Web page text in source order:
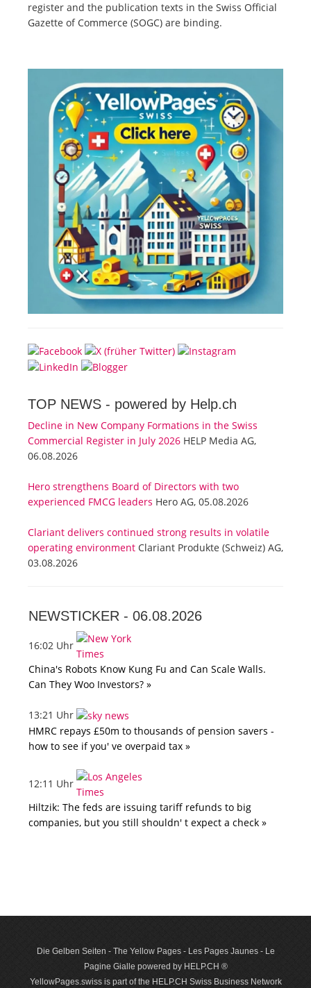
register and the publication texts in the Swiss Official
Gazette of Commerce (SOGC) are binding.
TOP NEWS - powered by Help.ch
Decline in New Company Formations in the Swiss
Commercial Register in July 2026 HELP Media AG,
06.08.2026
Hero strengthens Board of Directors with two
experienced FMCG leaders Hero AG, 05.08.2026
Clariant delivers continued strong results in volatile
operating environment Clariant Produkte (Schweiz) AG,
03.08.2026
NEWSTICKER - 06.08.2026
16:02 Uhr
China's Robots Know Kung Fu and Can Scale Walls.
Can They Woo Investors? »
13:21 Uhr
HMRC repays £50m to thousands of pension savers -
how to see if you' ve overpaid tax »
12:11 Uhr
Hiltzik: The feds are issuing tariff refunds to big
companies, but you still shouldn' t expect a check »
Die Gelben Seiten - The Yellow Pages - Les Pages Jaunes - Le
Pagine Gialle powered by HELP.CH ®
YellowPages.swiss is part of the HELP.CH Swiss Business Network